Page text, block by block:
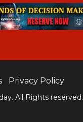
Privacy Policy
All Rights reserved.